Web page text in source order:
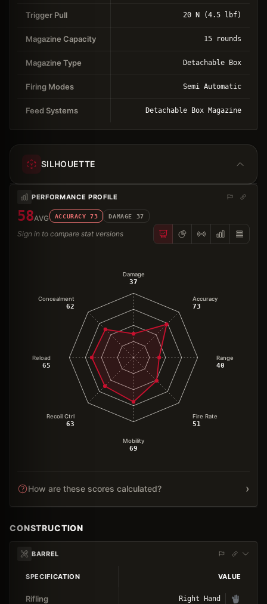
Trigger Pull 20 N (4.5 lbf)
Magazine Capacity 15 rounds
Magazine Type Detachable Box
Firing Modes Semi Automatic
Feed Systems Detachable Box Magazine
SILHOUETTE
PERFORMANCE PROFILE
58AVG ACCURACY 73 DAMAGE 37
Sign in to compare stat versions
Damage
37
Accuracy
73
Range
40
Fire Rate
51
Mobility
69
Recoil Ctrl
63
Reload
65
Concealment
62
How are these scores calculated? ›
CONSTRUCTION
BARREL
SPECIFICATION VALUE
Rifling Right Hand